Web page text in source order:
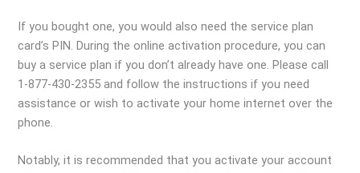
If you bought one, you would also need the service plan
card’s PIN. During the online activation procedure, you can
buy a service plan if you don’t already have one. Please call
1-877-430-2355 and follow the instructions if you need
assistance or wish to activate your home internet over the
phone.
Notably, it is recommended that you activate your account